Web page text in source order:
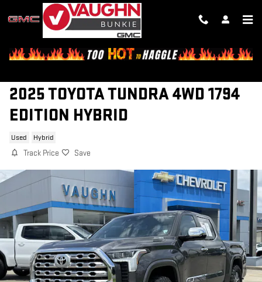
Skip to main content
2025 TOYOTA TUNDRA 4WD 1794
EDITION HYBRID
Used Hybrid
Track Price Save